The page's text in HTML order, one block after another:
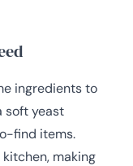
ingredients to
soft yeast
find items.
making